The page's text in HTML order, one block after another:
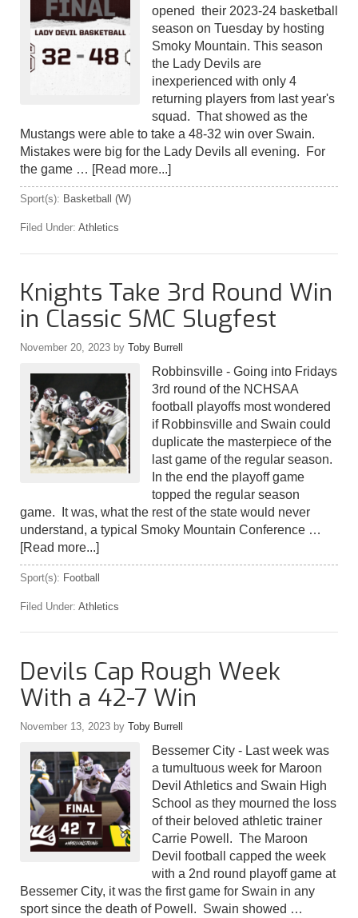
opened their 2023-24 basketball
season on Tuesday by hosting
Smoky Mountain. This season
the Lady Devils are
inexperienced with only 4
returning players from last year's
squad. That showed as the
Mustangs were able to take a 48-32 win over Swain.
Mistakes were big for the Lady Devils all evening. For
the game … [Read more...]
Sport(s): Basketball (W)
Filed Under: Athletics
Knights Take 3rd Round Win
in Classic SMC Slugfest
November 20, 2023 by Toby Burrell
Robbinsville - Going into Fridays
3rd round of the NCHSAA
football playoffs most wondered
if Robbinsville and Swain could
duplicate the masterpiece of the
last game of the regular season.
In the end the playoff game
topped the regular season
game. It was, what the rest of the state would never
understand, a typical Smoky Mountain Conference …
[Read more...]
Sport(s): Football
Filed Under: Athletics
Devils Cap Rough Week
With a 42-7 Win
November 13, 2023 by Toby Burrell
Bessemer City - Last week was
a tumultuous week for Maroon
Devil Athletics and Swain High
School as they mourned the loss
of their beloved athletic trainer
Carrie Powell. The Maroon
Devil football capped the week
with a 2nd round playoff game at
Bessemer City, it was the first game for Swain in any
sport since the death of Powell. Swain showed …